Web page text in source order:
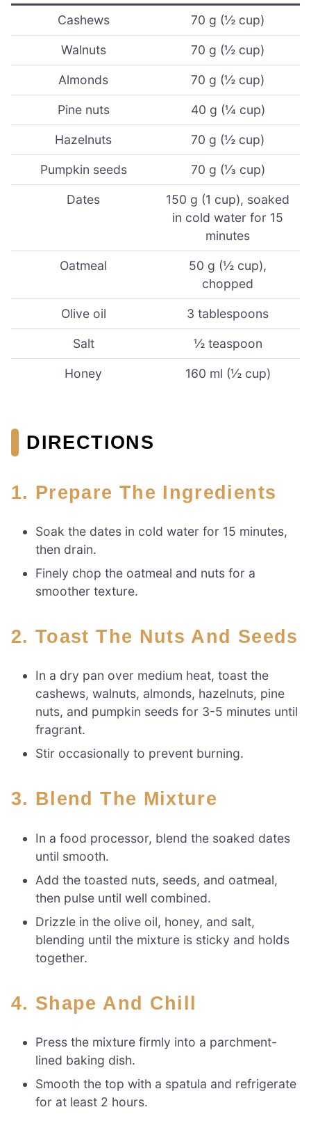
Cashews 70 g (½ cup)
Walnuts 70 g (½ cup)
Almonds 70 g (½ cup)
Pine nuts 40 g (¼ cup)
Hazelnuts 70 g (½ cup)
Pumpkin seeds 70 g (⅓ cup)
Dates
150 g (1 cup), soaked
in cold water for 15
minutes
Oatmeal
50 g (½ cup),
chopped
Olive oil 3 tablespoons
Salt ½ teaspoon
Honey 160 ml (½ cup)
DIRECTIONS
1. Prepare The Ingredients
Soak the dates in cold water for 15 minutes,
then drain.
Finely chop the oatmeal and nuts for a
smoother texture.
2. Toast The Nuts And Seeds
In a dry pan over medium heat, toast the
cashews, walnuts, almonds, hazelnuts, pine
nuts, and pumpkin seeds for 3-5 minutes until
fragrant.
Stir occasionally to prevent burning.
3. Blend The Mixture
In a food processor, blend the soaked dates
until smooth.
Add the toasted nuts, seeds, and oatmeal,
then pulse until well combined.
Drizzle in the olive oil, honey, and salt,
blending until the mixture is sticky and holds
together.
4. Shape And Chill
Press the mixture firmly into a parchment-
lined baking dish.
Smooth the top with a spatula and refrigerate
for at least 2 hours.